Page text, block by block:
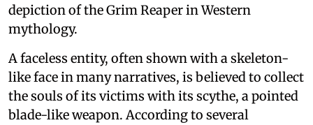
depiction of the Grim Reaper in Western
mythology.
A faceless entity, often shown with a skeleton-
like face in many narratives, is believed to collect
the souls of its victims with its scythe, a pointed
blade-like weapon. According to several